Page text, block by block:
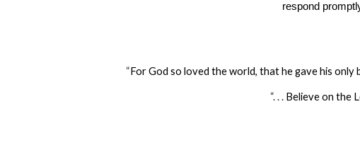
respond
“For God so loved the world, that he gave his
“. . . Believe on the